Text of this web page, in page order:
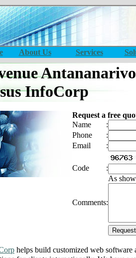
About Us Services
InfoCorp
Request a free
Name
:
Phone
:
Email
:
Code
:
As
Comments:
helps build customized web software